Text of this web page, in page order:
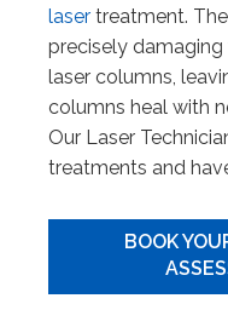
laser treatment.
precisely
laser columns,
columns heal with
Our Laser
treatments and
BOOK